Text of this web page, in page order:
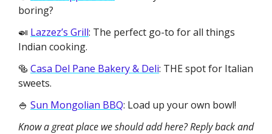
boring?
🍛 Lazzez’s Grill: The perfect go-to for all things
Indian cooking.
🥯 Casa Del Pane Bakery & Deli: THE spot for Italian
sweets.
🍚 Sun Mongolian BBQ: Load up your own bowl!
Know a great place we should add here? Reply back and